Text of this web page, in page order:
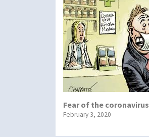
Fear of the coronavirus
February 3, 2020